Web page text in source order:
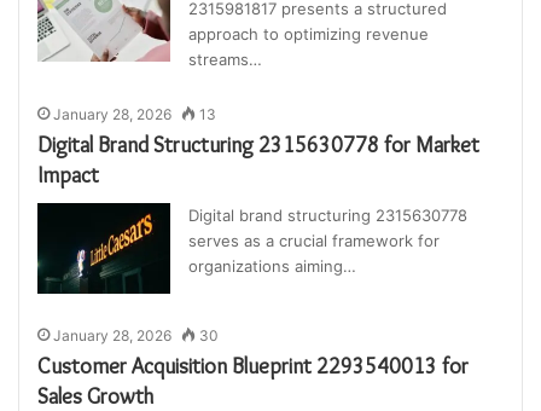
2315981817 presents a structured
approach to optimizing revenue
streams…
January 28, 2026 13
Digital Brand Structuring 2315630778 for Market
Impact
Digital brand structuring 2315630778
serves as a crucial framework for
organizations aiming…
January 28, 2026 30
Customer Acquisition Blueprint 2293540013 for
Sales Growth